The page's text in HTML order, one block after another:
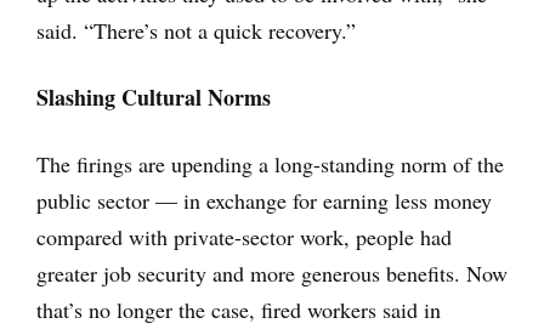
said. “There’s not a quick recovery.”
Slashing Cultural Norms
The firings are upending a long-standing norm of the
public sector — in exchange for earning less money
compared with private-sector work, people had
greater job security and more generous benefits. Now
that’s no longer the case, fired workers said in